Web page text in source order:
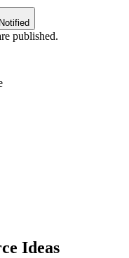
published.
Ideas